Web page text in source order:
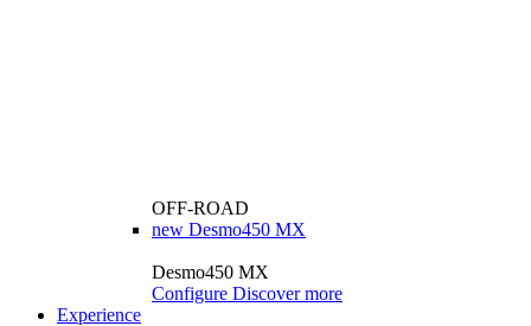
OFF-ROAD
new Desmo450 MX
Desmo450 MX
Configure Discover more
Experience